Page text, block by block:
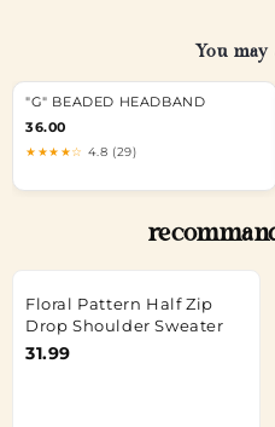
You
"G" BEADED HEADBAND
36.00
★★★★☆ 4.8 (29)
Floral Pattern Half Zip
Drop Shoulder Sweater
31.99